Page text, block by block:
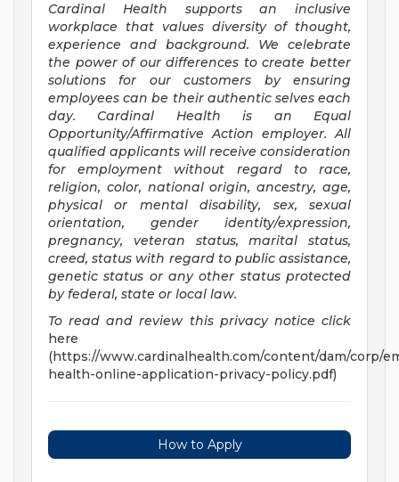
Cardinal Health supports an inclusive
workplace that values diversity of thought,
experience and background. We celebrate
the power of our differences to create better
solutions for our customers by ensuring
employees can be their authentic selves each
day. Cardinal Health is an Equal
Opportunity/Affirmative Action employer. All
qualified applicants will receive consideration
for employment without regard to race,
religion, color, national origin, ancestry, age,
physical or mental disability, sex, sexual
orientation, gender identity/expression,
pregnancy, veteran status, marital status,
creed, status with regard to public assistance,
genetic status or any other status protected
by federal, state or local law.
To read and review this privacy notice click
here
(https://www.cardinalhealth.com/content/dam/corp/
health-online-application-privacy-policy.pdf)
How to Apply